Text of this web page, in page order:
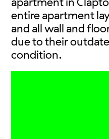
entire apartment
and all wall and
due to their
condition.